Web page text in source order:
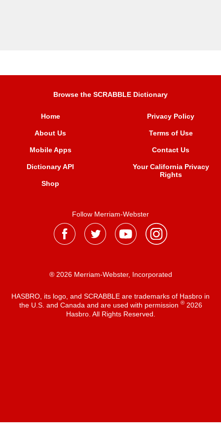
Browse the SCRABBLE Dictionary
Home
About Us
Mobile Apps
Dictionary API
Shop
Privacy Policy
Terms of Use
Contact Us
Your California Privacy
Rights
Follow Merriam-Webster
® 2026 Merriam-Webster, Incorporated
HASBRO, its logo, and SCRABBLE are trademarks of Hasbro in
the U.S. and Canada and are used with permission ®2026
Hasbro. All Rights Reserved.